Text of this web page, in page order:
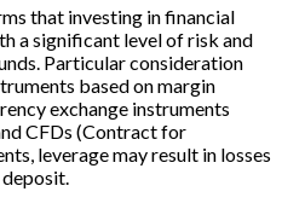
that investing in financial
a significant level of risk and
Particular consideration
based on margin
exchange instruments
CFDs (Contract for
leverage may result in losses